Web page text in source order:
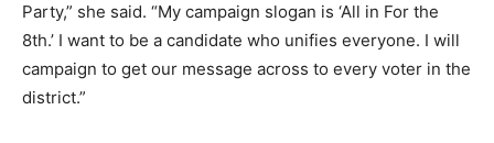
Party,” she said. “My campaign slogan is ‘All in For the
8th.’ I want to be a candidate who unifies everyone. I will
campaign to get our message across to every voter in the
district.”